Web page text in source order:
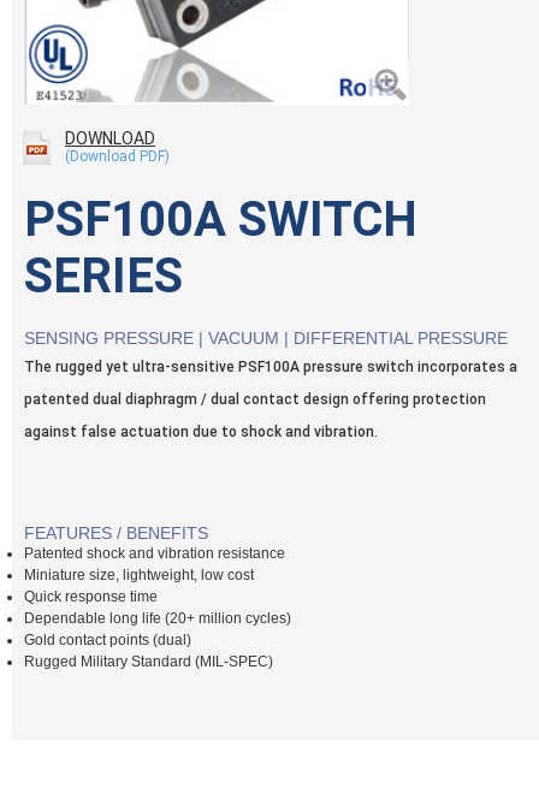
DOWNLOAD
PSF100A SWITCH
SERIES
SENSING PRESSURE | VACUUM | DIFFERENTIAL PRESSURE
The rugged yet ultra-sensitive PSF100A pressure switch incorporates a
patented dual diaphragm / dual contact design offering protection
against false actuation due to shock and vibration.
FEATURES / BENEFITS
Patented shock and vibration resistance
Miniature size, lightweight, low cost
Quick response time
Dependable long life (20+ million cycles)
Gold contact points (dual)
Rugged Military Standard (MIL-SPEC)